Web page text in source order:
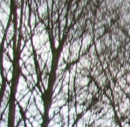
my entire life."